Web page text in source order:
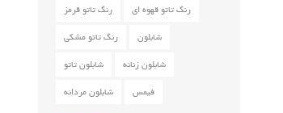
رنگ تاتو قرمز
رنگ تاتو قهوه ای
رنگ تاتو مشکی
شابلون
شابلون تاتو
شابلون زنانه
شابلون مردانه
فیمس